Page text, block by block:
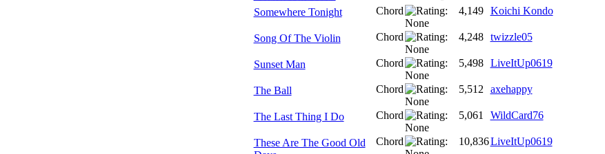
Somewhere Tonight
Chord 4,149 Koichi Kondo
Song Of The Violin Chord 4,248 twizzle05
Sunset Man Chord 5,498 LiveItUp0619
The Ball Chord 5,512 axehappy
The Last Thing I Do Chord 5,061 WildCard76
These Are The Good Old
Chord 10,836LiveItUp0619